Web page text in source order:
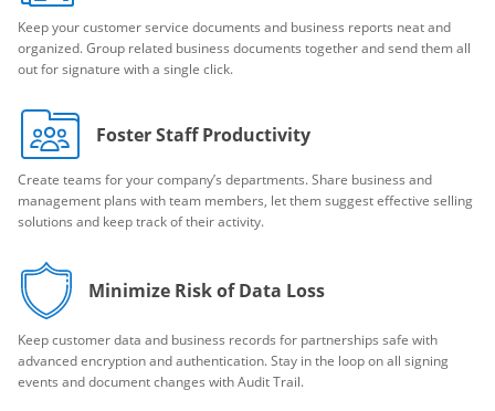
Keep your customer service documents and business reports neat and
organized. Group related business documents together and send them all
out for signature with a single click.
Foster Staff Productivity
Create teams for your company’s departments. Share business and
management plans with team members, let them suggest effective selling
solutions and keep track of their activity.
Minimize Risk of Data Loss
Keep customer data and business records for partnerships safe with
advanced encryption and authentication. Stay in the loop on all signing
events and document changes with Audit Trail.